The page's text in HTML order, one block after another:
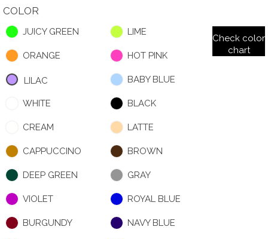
COLOR
JUICY GREEN LIME
ORANGE HOT PINK
LILAC BABY BLUE
WHITE BLACK
CREAM LATTE
CAPPUCCINO BROWN
DEEP GREEN GRAY
VIOLET ROYAL BLUE
BURGUNDY NAVY BLUE
Check color
chart